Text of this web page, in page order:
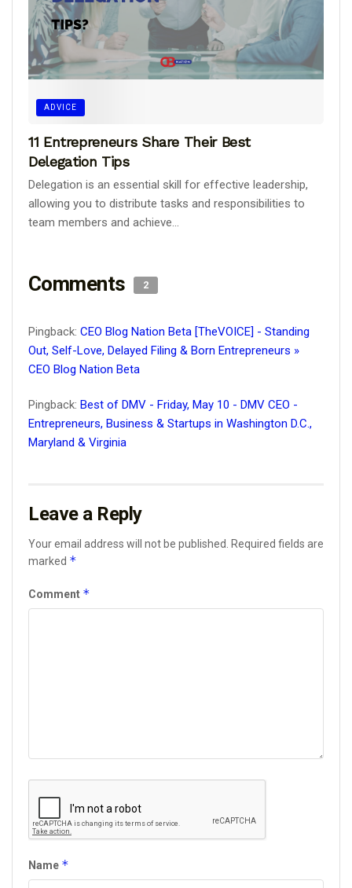
ADVICE
11 Entrepreneurs Share Their Best
Delegation Tips
Delegation is an essential skill for effective leadership,
allowing you to distribute tasks and responsibilities to
team members and achieve...
Comments 2
Pingback: CEO Blog Nation Beta [TheVOICE] - Standing
Out, Self-Love, Delayed Filing & Born Entrepreneurs »
CEO Blog Nation Beta
Pingback: Best of DMV - Friday, May 10 - DMV CEO -
Entrepreneurs, Business & Startups in Washington D.C.,
Maryland & Virginia
Leave a Reply
Your email address will not be published.
Required fields are
marked *
Comment *
Name *